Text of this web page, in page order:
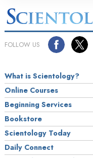
FOLLOW US
What is Scientology?
Online Courses
Beginning Services
Bookstore
Scientology Today
Daily Connect